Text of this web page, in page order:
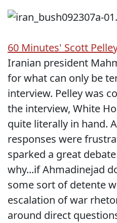
60 Minutes' Scott
Iranian president
for what can only be
interview. Pelley was
the interview, White
quite literally in hand.
responses were
sparked a great
why...if Ahmadinejad
some sort of detente
escalation of war
around direct